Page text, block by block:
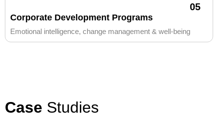
05
Corporate Development Programs
Emotional intelligence, change management & well-being
Case Studies